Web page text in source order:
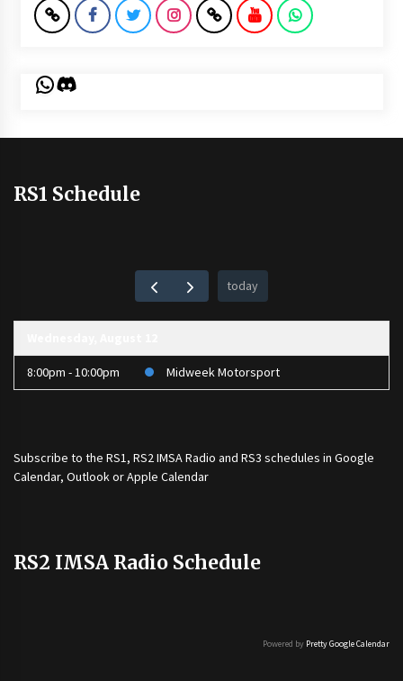
WhatsApp
Discord
RS1 Schedule
today
8:00pm - 10:00pm Midweek Motorsport
Subscribe to the RS1, RS2 IMSA Radio and RS3 schedules in Google
Calendar, Outlook or Apple Calendar
RS2 IMSA Radio Schedule
Powered by Pretty Google Calendar